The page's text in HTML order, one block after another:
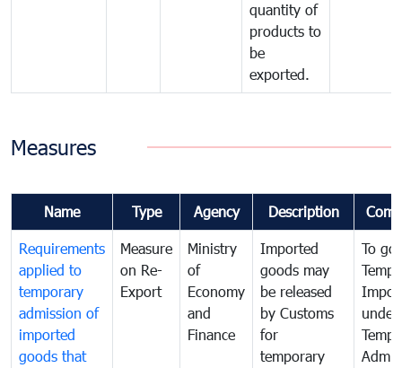
quantity of
products to
be
exported.
Measures
Name Type Agency Description
Requirements
applied to
temporary
admission of
imported
goods that
Measure
on Re-
Export
Ministry
of
Economy
and
Finance
Imported
goods may
be released
by Customs
for
temporary
To
under